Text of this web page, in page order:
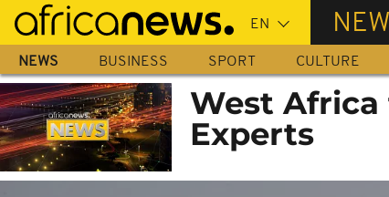
Skip
main
content
NEWS BUSINESS SPORT CULTURE
West
Experts